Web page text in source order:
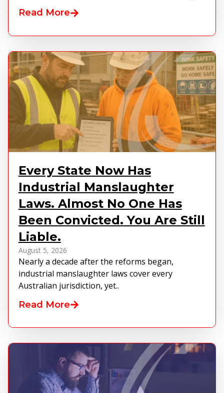
Read More
Every State Now Has
Industrial Manslaughter
Laws. Almost No One Has
Been Convicted. You Are Still
Liable.
August 5, 2026
Nearly a decade after the reforms began,
industrial manslaughter laws cover every
Australian jurisdiction, yet..
Read More